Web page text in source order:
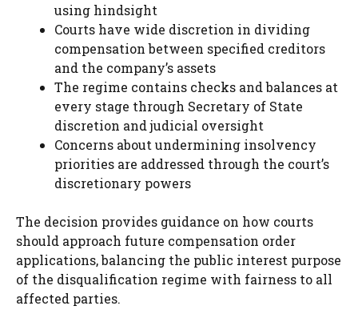
using hindsight
Courts have wide discretion in dividing
compensation between specified creditors
and the company’s assets
The regime contains checks and balances at
every stage through Secretary of State
discretion and judicial oversight
Concerns about undermining insolvency
priorities are addressed through the court’s
discretionary powers
The decision provides guidance on how courts
should approach future compensation order
applications, balancing the public interest purpose
of the disqualification regime with fairness to all
affected parties.